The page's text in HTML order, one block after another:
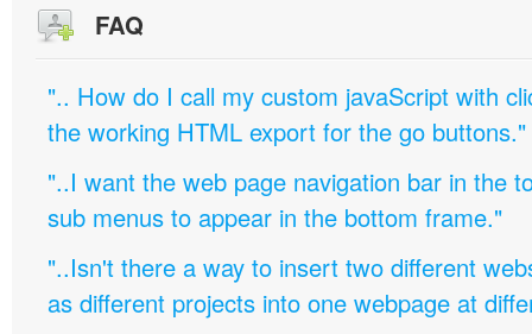
FAQ
".. How do I call my custom javaScript with
the working HTML export for the go buttons."
"..I want the web page navigation bar in the
sub menus to appear in the bottom frame."
"..Isn't there a way to insert two different
as different projects into one webpage at